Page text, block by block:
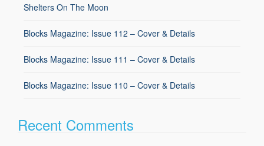
Shelters On The Moon
Blocks Magazine: Issue 112 – Cover & Details
Blocks Magazine: Issue 111 – Cover & Details
Blocks Magazine: Issue 110 – Cover & Details
Recent Comments